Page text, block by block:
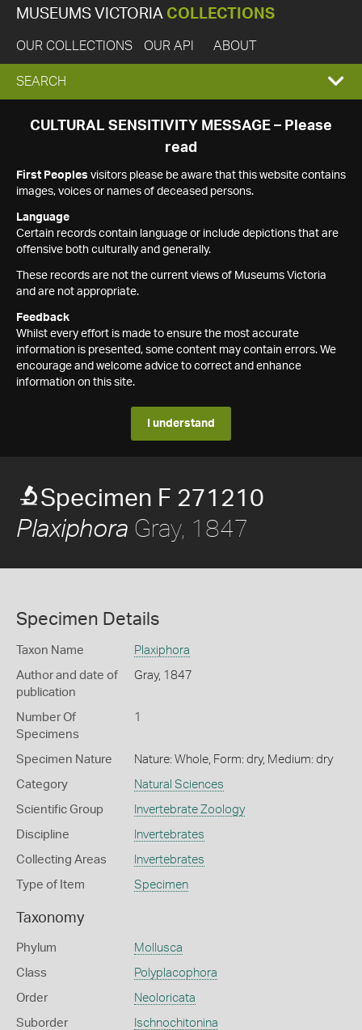
MUSEUMS VICTORIA COLLECTIONS
OUR COLLECTIONS OUR API ABOUT
EXPAND
SEARCH
SEARCH
CULTURAL SENSITIVITY MESSAGE – Please
read
First Peoples visitors please be aware that this website contains
images, voices or names of deceased persons.
Language
Certain records contain language or include depictions that are
offensive both culturally and generally.
These records are not the current views of Museums Victoria
and are not appropriate.
Feedback
Whilst every effort is made to ensure the most accurate
information is presented, some content may contain errors. We
encourage and welcome advice to correct and enhance
information on this site.
I understand
Specimen F 271210
Plaxiphora Gray, 1847
Specimen Details
Taxon Name Plaxiphora
Author and date of
publication
Gray, 1847
Number Of
Specimens
1
Specimen Nature Nature: Whole, Form: dry, Medium: dry
Category Natural Sciences
Scientific Group Invertebrate Zoology
Discipline Invertebrates
Collecting Areas Invertebrates
Type of Item Specimen
Taxonomy
Phylum Mollusca
Class Polyplacophora
Order Neoloricata
Suborder Ischnochitonina